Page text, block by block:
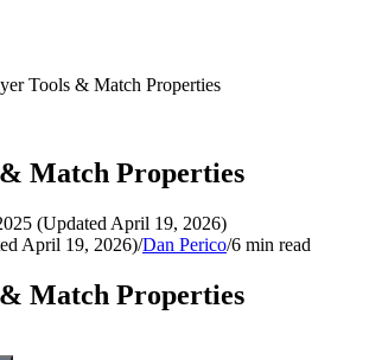
Tools & Match Properties
Match Properties
(Updated April 19, 2026)
April 19, 2026)/Dan Perico/6 min read
Match Properties